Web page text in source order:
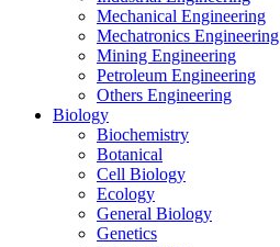
Mechanical Engineering
Mechatronics Engineering
Mining Engineering
Petroleum Engineering
Others Engineering
Biology
Biochemistry
Botanical
Cell Biology
Ecology
General Biology
Genetics